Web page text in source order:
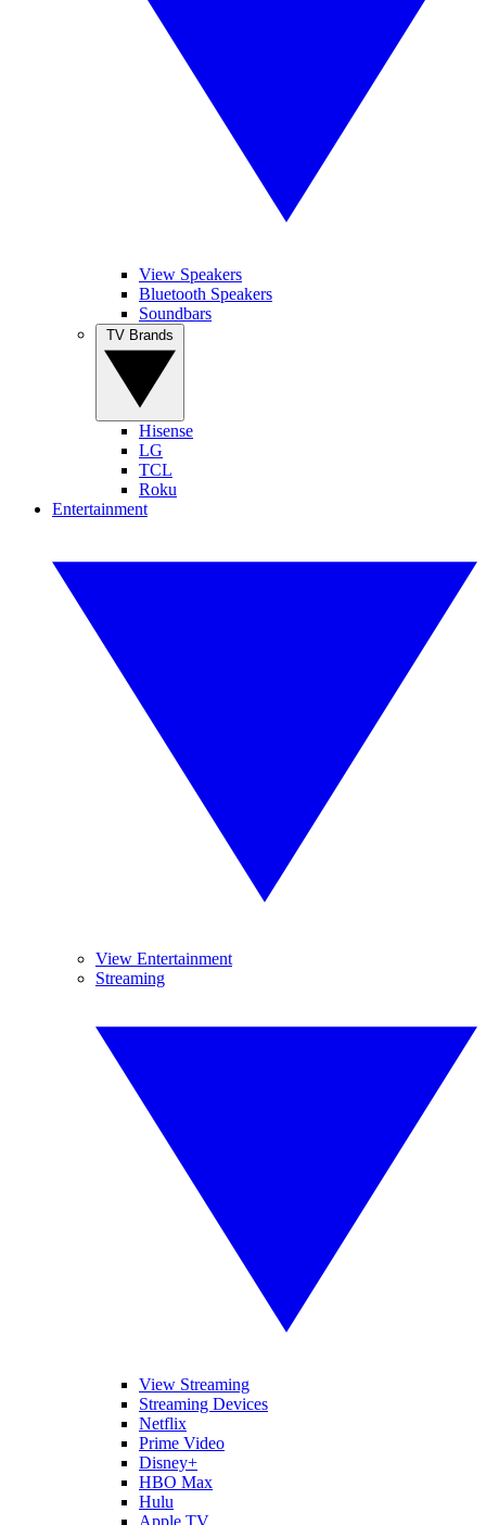
View Speakers
Bluetooth Speakers
Soundbars
Hisense
LG
TCL
Roku
Entertainment
View Entertainment
Streaming
View Streaming
Streaming Devices
Netflix
Prime Video
Disney+
HBO Max
Hulu
Apple TV